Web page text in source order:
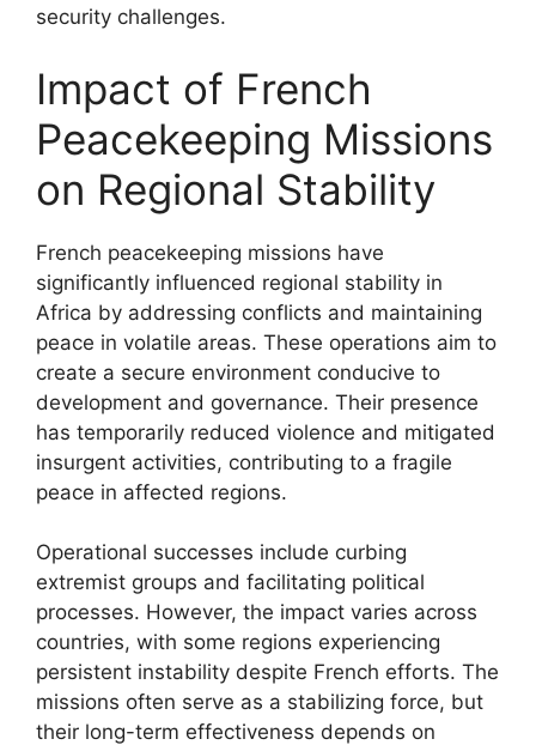
security challenges.
Impact of French
Peacekeeping Missions
on Regional Stability
French peacekeeping missions have
significantly influenced regional stability in
Africa by addressing conflicts and maintaining
peace in volatile areas. These operations aim to
create a secure environment conducive to
development and governance. Their presence
has temporarily reduced violence and mitigated
insurgent activities, contributing to a fragile
peace in affected regions.
Operational successes include curbing
extremist groups and facilitating political
processes. However, the impact varies across
countries, with some regions experiencing
persistent instability despite French efforts. The
missions often serve as a stabilizing force, but
their long-term effectiveness depends on